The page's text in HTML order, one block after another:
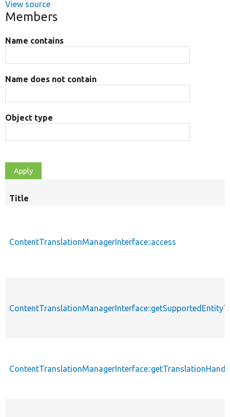
View source
Members
Name contains
Name does not contain
Object type
Title
ContentTranslationManagerInterface::access